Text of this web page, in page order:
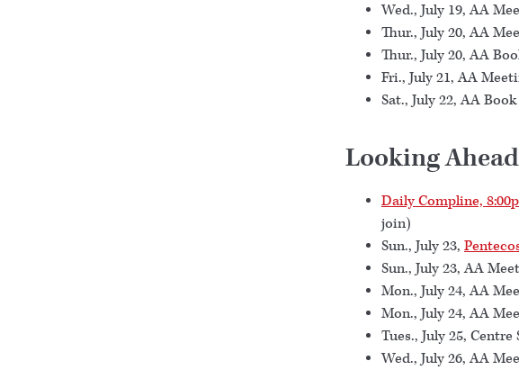
Wed., July 19, AA
Thur., July 20, AA
Thur., July 20, AA
Fri., July 21, AA
Sat., July 22, AA
Looking Ahead
Daily Compline,
join)
Sun., July 23,
Sun., July 23, AA
Mon., July 24, AA
Mon., July 24, AA
Tues., July 25,
Wed., July 26, AA